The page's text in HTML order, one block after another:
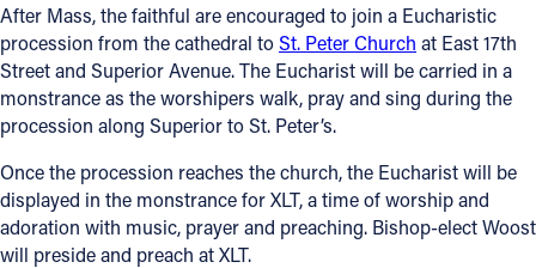
FACEBOOK
INSTAGRAM
YOUTUBE
VIMEO
After Mass, the faithful are encouraged to join a Eucharistic
procession from the cathedral toSt. Peter Church at East 17th
Street and Superior Avenue. The Eucharist will be carried in a
monstrance as the worshipers walk, pray and sing during the
procession along Superior to St. Peter’s.
Once the procession reaches the church, the Eucharist will be
displayed in the monstrance for XLT, a time of worship and
adoration with music, prayer and preaching. Bishop-elect Woost
will preside and preach at XLT.